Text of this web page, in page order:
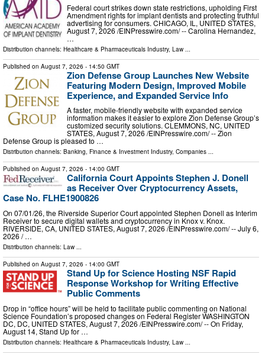
Federal court strikes down state restrictions, upholding First
Amendment rights for implant dentists and protecting truthful
advertising for consumers. CHICAGO, IL, UNITED STATES,
August 7, 2026 /⁨EINPresswire.com⁩/ -- Carolina Hernandez,
…
Distribution channels: Healthcare & Pharmaceuticals Industry, Law
Published on August 7, 2026 - 14:50 GMT
Zion Defense Group Launches New Website
Featuring Modern Design, Improved Mobile
Experience, and Expanded Service Info
A faster, mobile-friendly website with expanded service
information makes it easier to explore Zion Defense Group’s
customized security solutions. CLEMMONS, NC, UNITED
STATES, August 7, 2026 /⁨EINPresswire.com⁩/ -- Zion
Defense Group is pleased to …
Distribution channels: Banking, Finance & Investment Industry, Companies ...
Published on August 7, 2026 - 14:00 GMT
California Court Appoints Stephen J. Donell
as Receiver Over Cryptocurrency Assets,
Case No. FLHE1900826
On 07/01/26, the Riverside Superior Court appointed Stephen Donell as Interim
Receiver to secure digital wallets and cryptocurrency in Knox v. Knox.
RIVERSIDE, CA, UNITED STATES, August 7, 2026 /⁨EINPresswire.com⁩/ -- July 6,
2026 / …
Distribution channels: Law ...
Published on August 7, 2026 - 14:00 GMT
Stand Up for Science Hosting NSF Rapid
Response Workshop for Writing Effective
Public Comments
Drop in “office hours” will be held to facilitate public commenting on National
Science Foundation’s proposed changes on Federal Register WASHINGTON
DC, DC, UNITED STATES, August 7, 2026 /⁨EINPresswire.com⁩/ -- On Friday,
August 14, Stand Up for …
Distribution channels: Healthcare & Pharmaceuticals Industry, Law